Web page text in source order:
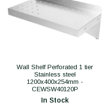
Wall Shelf Perforated 1 tier
Stainless steel
1200x400x254mm -
CEWSW40120P
In Stock